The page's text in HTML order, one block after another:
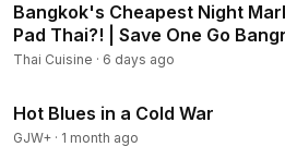
Bangkok's Cheapest Night
Pad Thai?! | Save One Go
Thai Cuisine · 6 days ago
Hot Blues in a Cold War
GJW+ · 1 month ago